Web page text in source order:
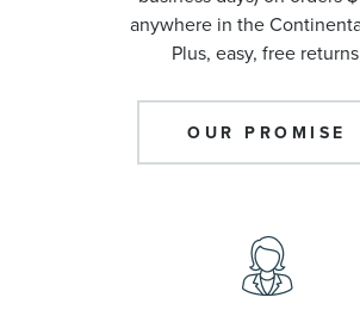
anywhere in the
Plus, easy, free
OUR PROMISE